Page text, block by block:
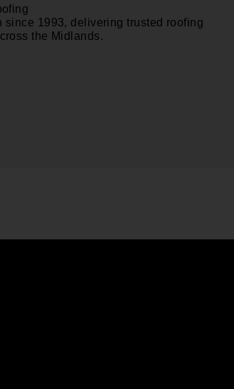
since 1993, delivering trusted roofing
the Midlands.